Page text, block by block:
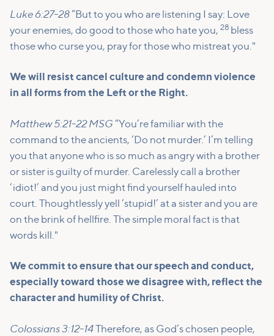
Luke 6:27-28“But to you who are listening I say: Love
your enemies, do good to those who hate you, 28 bless
those who curse you, pray for those who mistreat you."
We will resist cancel culture and condemn violence
in all forms from the Left or the Right.
Matthew 5:21-22 MSG “You’re familiar with the
command to the ancients, ‘Do not murder.’ I’m telling
you that anyone who is so much as angry with a brother
or sister is guilty of murder. Carelessly call a brother
‘idiot!’ and you just might find yourself hauled into
court. Thoughtlessly yell ‘stupid!’ at a sister and you are
on the brink of hellfire. The simple moral fact is that
words kill."
We commit to ensure that our speech and conduct,
especially toward those we disagree with, reflect the
character and humility of Christ.
Colossians 3:12-14
Therefore, as God’s chosen people,